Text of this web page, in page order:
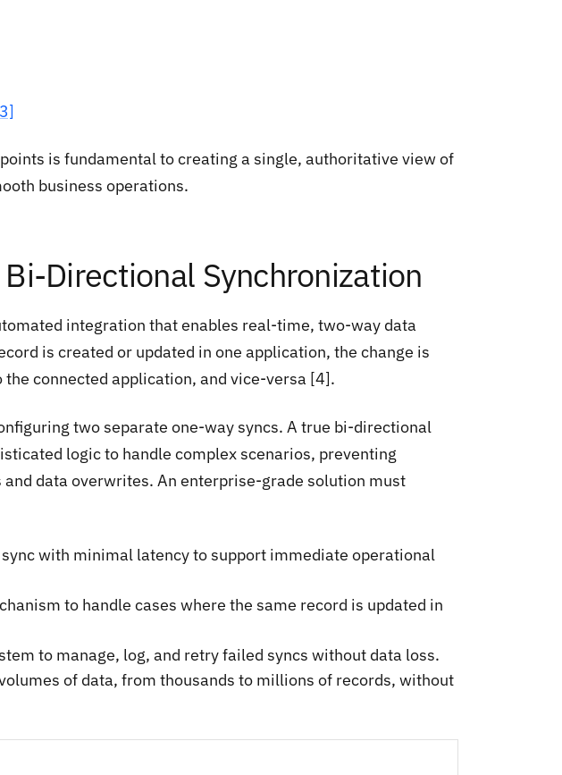
is fundamental to creating a single, authoritative view of
business operations.
Directional Synchronization
integration that enables real-time, two-way data
is created or updated in one application, the change is
connected application, and vice-versa [4].
two separate one-way syncs. A true bi-directional
logic to handle complex scenarios, preventing
data overwrites. An enterprise-grade solution must
with minimal latency to support immediate operational
to handle cases where the same record is updated in
to manage, log, and retry failed syncs without data loss.
of data, from thousands to millions of records, without